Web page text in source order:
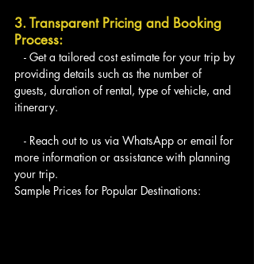
3. Transparent Pricing and Booking
Process:
providing details such as the number of
guests, duration of rental, type of vehicle, and
itinerary.
more information or assistance with planning
your trip.
Sample Prices for Popular Destinations: